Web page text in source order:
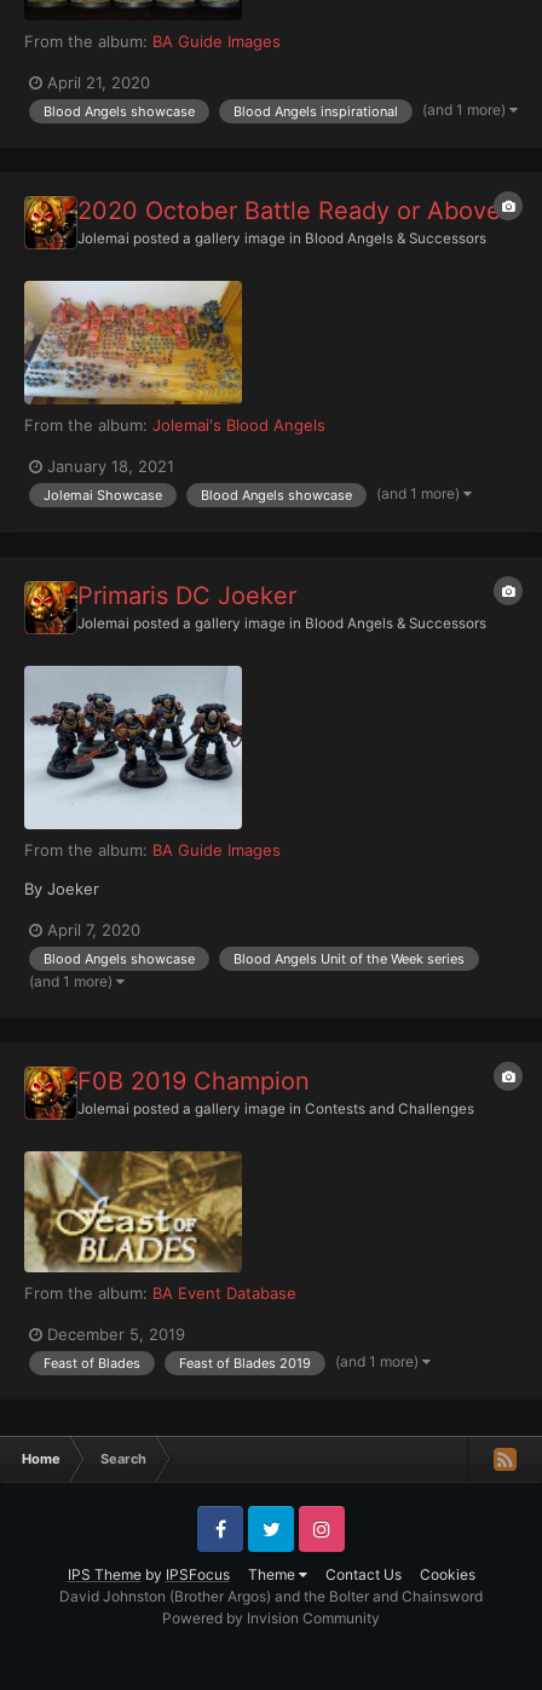
From the album: BA Guide Images
April 21, 2020
Blood Angels showcase Blood Angels inspirational (and 1 more)
2020 October Battle Ready or Above
Jolemai posted a gallery image in Blood Angels & Successors
From the album: Jolemai's Blood Angels
January 18, 2021
Jolemai Showcase Blood Angels showcase (and 1 more)
Primaris DC Joeker
Jolemai posted a gallery image in Blood Angels & Successors
From the album: BA Guide Images
By Joeker
April 7, 2020
Blood Angels showcase Blood Angels Unit of the Week series
(and 1 more)
F0B 2019 Champion
Jolemai posted a gallery image in Contests and Challenges
From the album: BA Event Database
December 5, 2019
Feast of Blades Feast of Blades 2019 (and 1 more)
Home Search
IPS Themeby IPSFocus Theme Contact Us Cookies
FacebookTwitter Instagram
David Johnston (Brother Argos) and the Bolter and Chainsword
Powered by Invision Community